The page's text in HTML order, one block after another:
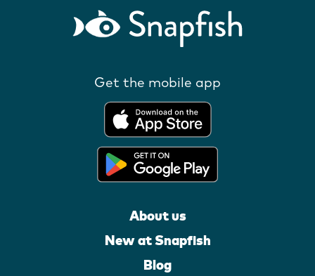
Get the mobile app
About us
New at Snapfish
Blog